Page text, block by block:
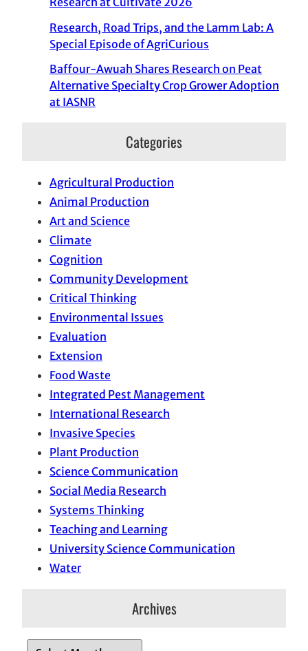
Research, Road Trips, and the Lamm Lab: A
Special Episode of AgriCurious
Baffour-Awuah Shares Research on Peat
Alternative Specialty Crop Grower Adoption
at IASNR
Categories
Agricultural Production
Animal Production
Art and Science
Climate
Cognition
Community Development
Critical Thinking
Environmental Issues
Evaluation
Extension
Food Waste
Integrated Pest Management
International Research
Invasive Species
Plant Production
Science Communication
Social Media Research
Systems Thinking
Teaching and Learning
University Science Communication
Water
Archives